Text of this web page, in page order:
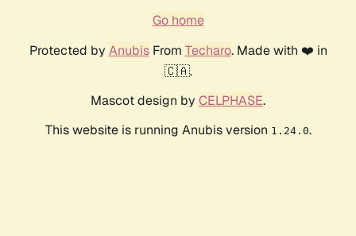
Go home
Protected by AnubisFrom Techaro. Made with ❤️ in
🇨🇦.
Mascot design by CELPHASE.
This website is running Anubis version 1.24.0.